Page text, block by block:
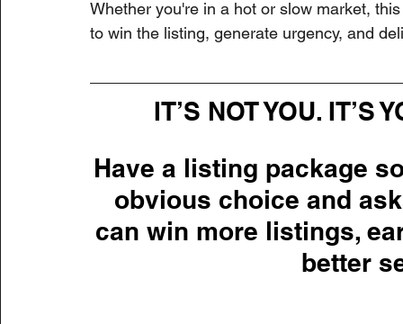
Whether you're in a hot or slow market,
to win the listing, generate urgency, and
IT’S NOT YOU. IT’S
Have a listing package
obvious choice and
can win more listings,
better